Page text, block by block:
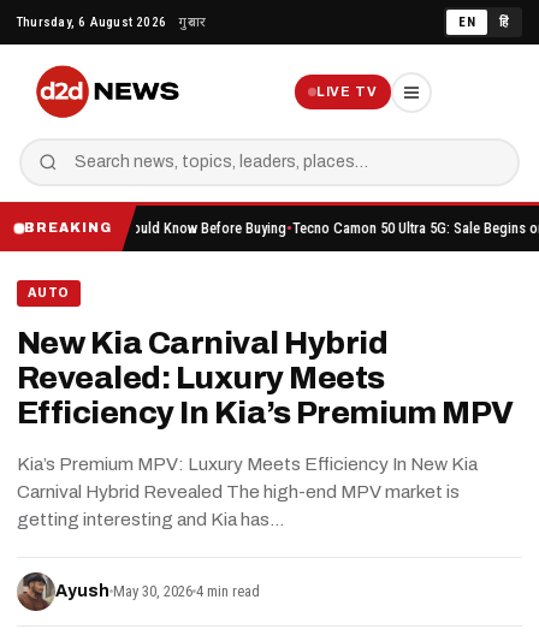
content
Thursday, 6 August 2026 गुरुवार EN हिं
LIVE TV
BREAKING
You Should Know Before Buying Tecno Camon 50 Ultra 5G: Sale Begins on
AUTO
New Kia Carnival Hybrid
Revealed: Luxury Meets
Efficiency In Kia’s Premium MPV
Kia’s Premium MPV: Luxury Meets Efficiency In New Kia
Carnival Hybrid Revealed The high-end MPV market is
getting interesting and Kia has…
Ayush May 30, 2026 4 min read